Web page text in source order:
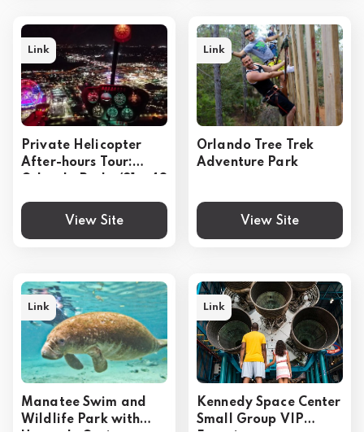
Private Helicopter
After-hours Tour:
View Site
Link
Orlando Tree Trek
Adventure Park
View Site
Link
Manatee Swim and
Wildlife Park with
Link
Kennedy Space Center
Small Group VIP
Link